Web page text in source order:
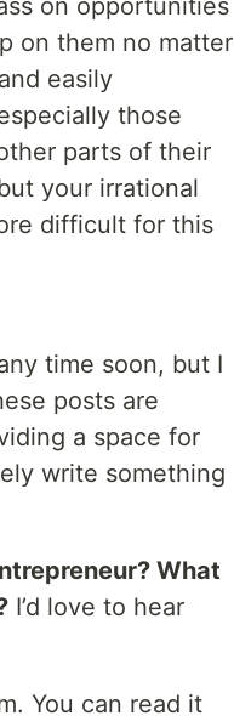
on opportunities
on them no matter
easily
those
parts of their
your irrational
difficult for this
time soon, but I
posts are
a space for
write something
What
I’d love to hear
You can read it